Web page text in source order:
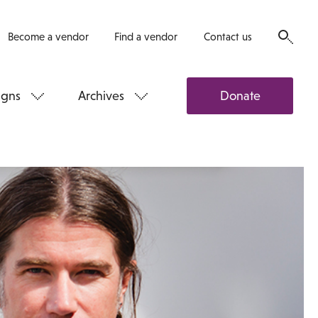
Become a vendor Find a vendor Contact us
Archives Donate